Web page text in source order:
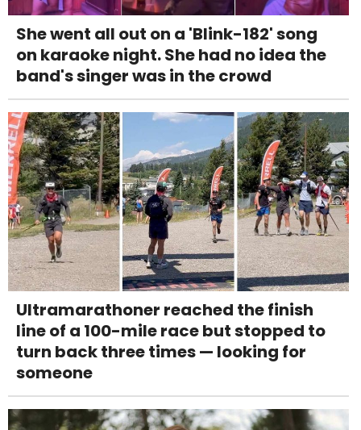
She went all out on a 'Blink-182' song
on karaoke night. She had no idea the
band's singer was in the crowd
Ultramarathoner reached the finish
line of a 100-mile race but stopped to
turn back three times — looking for
someone